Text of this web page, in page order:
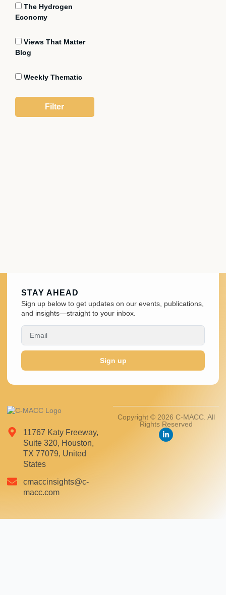
The Hydrogen
Economy
Views That Matter
Blog
Weekly Thematic
11767 Katy Freeway,
Suite 320, Houston,
TX 77079, United
States
cmaccinsights@c-
macc.com
Copyright © 2026 C-MACC. All
Rights Reserved
STAY AHEAD
Sign up below to get updates on our events, publications,
and insights—straight to your inbox.
Sign up